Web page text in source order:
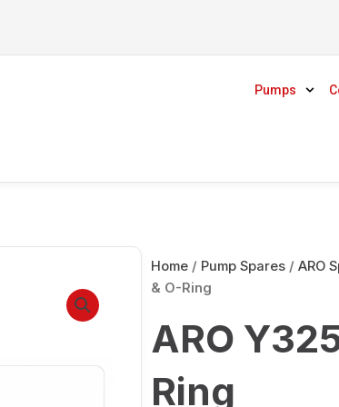
Pumps
Home/ Pump Spares/ ARO
& O-Ring
ARO
Ring